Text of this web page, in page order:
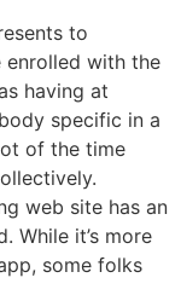
to
enrolled with the
having at
specific in a
of the time
web site has an
While it’s more
some folks